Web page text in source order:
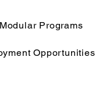
Modular Programs
Opportunities